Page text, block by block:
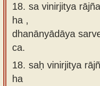
18. sa vinirjitya
ha ,
dhanānyādāya
ca.
18. saḥ vinirjitya
ha